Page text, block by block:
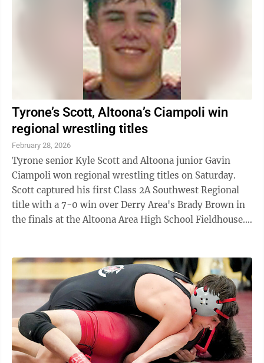
Montgomery’s eventual champion Jenna Houseknecht
in the semifinals. Clouse put a ...
Tyrone’s Scott, Altoona’s Ciampoli win
regional wrestling titles
February 28, 2026
Tyrone senior Kyle Scott and Altoona junior Gavin
Ciampoli won regional wrestling titles on Saturday.
Scott captured his first Class 2A Southwest Regional
title with a 7-0 win over Derry Area's Brady Brown in
the finals at the Altoona Area High School Fieldhouse.